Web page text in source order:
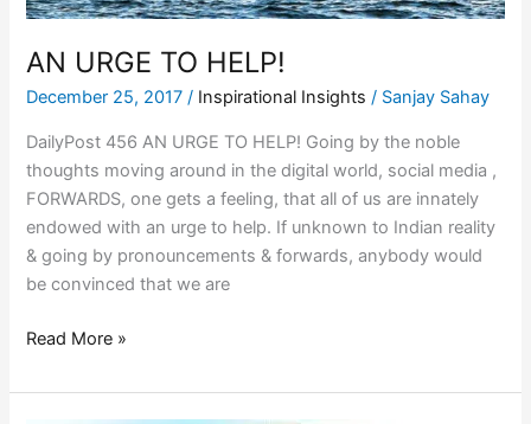
AN URGE TO HELP!
December 25, 2017/ Inspirational Insights / Sanjay Sahay
DailyPost 456 AN URGE TO HELP! Going by the noble
thoughts moving around in the digital world, social media ,
FORWARDS, one gets a feeling, that all of us are innately
endowed with an urge to help. If unknown to Indian reality
& going by pronouncements & forwards, anybody would
be convinced that we are
Read More »